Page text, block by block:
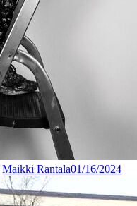
Maikki Rantala01/16/2024